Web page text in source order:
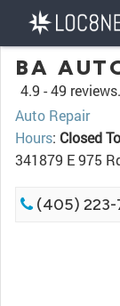
BA
4.9 -49 reviews.
Auto Repair
Hours: Closed
341879 E 975
(405) 223-